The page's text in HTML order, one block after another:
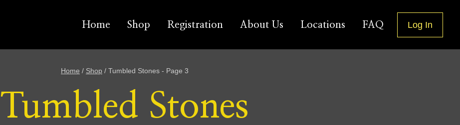
Home Shop Registration About Us Locations FAQ Log In
Home / Shop / Tumbled Stones - Page 3
Tumbled Stones